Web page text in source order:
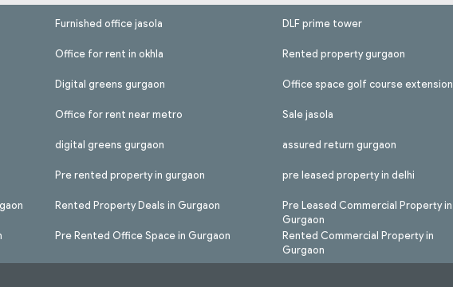
Furnished office jasola
Office for rent in okhla
Digital greens gurgaon
Office for rent near metro
digital greens gurgaon
Pre rented property in gurgaon
Rented Property Deals in Gurgaon
Pre Rented Office Space in Gurgaon
DLF prime tower
Rented property gurgaon
Office space golf course extension
Sale jasola
assured return gurgaon
pre leased property in delhi
Pre Leased Commercial Property in
Gurgaon
Rented Commercial Property in
Gurgaon